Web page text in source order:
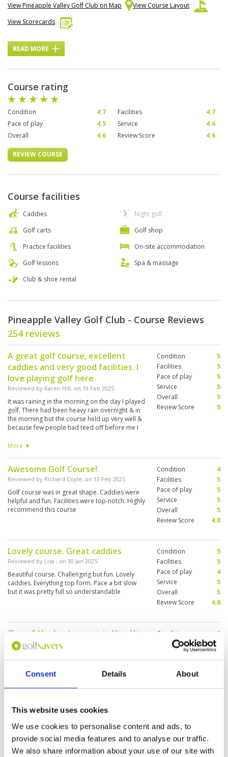
Consent Details About
This website uses cookies
We use cookies to personalise content and ads, to
provide social media features and to analyse our traffic.
We also share information about your use of our site with
View Pineapple Valley Golf Club on Map
View Course Layout
View Scorecards
READ MORE
Course rating
Condition 4.7 Facilities
4.7
Pace of play
4.5 Service
4.6
Overall
4.6 Review Score 4.6
REVIEW COURSE
Course facilities
Caddies
Golf carts
Practice facilities
Golf lessons
Club & shoe rental
Night golf
Golf shop
On-site accommodation
Spa & massage
Pineapple Valley Golf Club - Course Reviews
254 reviews
A great golf course, excellent
caddies and very good facilities. I
love playing golf here
Reviewed by Karen Hill; on 19 Feb 2025
It was raining in the morning on the day I played
golf. There had been heavy rain overnight & in
the morning but the course held up very well &
because few people had teed off before me I
was great. This is an excellent golf course which
Hin, which I have done since 2011.
More ▼
Condition
5
Facilities
5
Pace of play
5
Service
5
Overall
5
Review Score
5
Awesome Golf Course!
Reviewed by Richard Coyle; on 13 Feb 2025
Golf course was in great shape. Caddies were
helpful and fun. Facilities were top-notch. Highly
recommend this course
Condition
4
Facilities
5
Pace of play
5
Service
5
Overall
5
Review Score
4.8
Lovely course. Great caddies
Reviewed by Lisa ; on 30 Jan 2025
Beautiful course. Challenging but fun. Lovely
caddies. Everything top form. Pace a bit slow
but it was pretty full so understandable
Condition
5
Facilities
5
Pace of play
4
Service
5
Overall
5
Review Score
4.8
One of the best course in Hua Hin
Reviewed bySylvester
the reception I was blown away with the golf
professional and experienced and the
condition. We had lunch prior to tee off, food
the management for making such a wonderful
experience for us. We will be back!
Condition
5
Facilities
Pace of play
Overall
Bit more expensive but worth it.
Reviewed by Graham Allen ; on
Used to be Banyan GC. Probably my favourite
Condition
Facilities
Pace of play
Service